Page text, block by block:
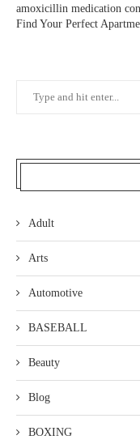
amoxicillin medication
Find Your Perfect
Adult
Arts
Automotive
BASEBALL
Beauty
Blog
BOXING